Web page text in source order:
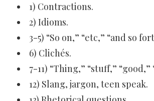
1) Contractions.
2) Idioms.
3-5) “So on,” “etc,” “and so
6) Clichés.
7-11) “Thing,” “stuff,” “good,”
12) Slang, jargon, teen speak.